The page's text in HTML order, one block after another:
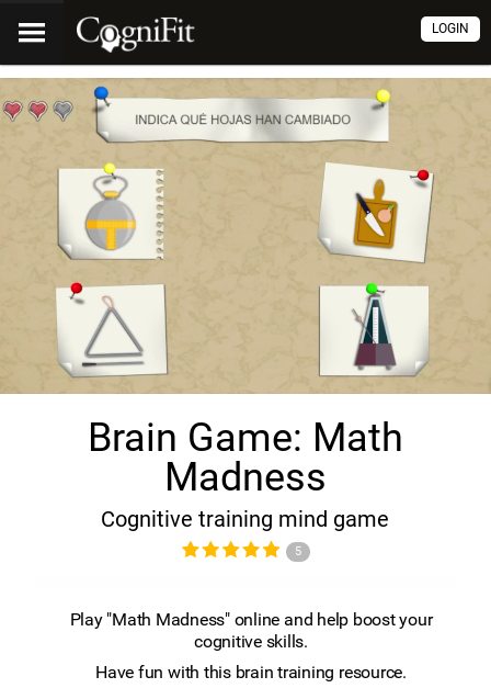
LOGIN
Brain Game: Math
Madness
Cognitive training mind game
5
Play "Math Madness" online and help boost your
cognitive skills.
Have fun with this brain training resource.